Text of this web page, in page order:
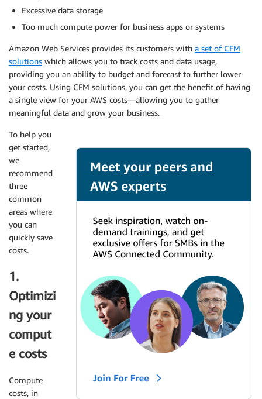
Excessive data storage
Too much compute power for business apps or systems
Amazon Web Services provides its customers with a set of CFM
solutions which allows you to track costs and data usage,
providing you an ability to budget and forecast to further lower
your costs. Using CFM solutions, you can get the benefit of having
a single view for your AWS costs—allowing you to gather
meaningful data and grow your business.
To help you
get started,
we
recommend
three
common
areas where
you can
quickly save
costs.
1.
Optimizi
ng your
comput
e costs
Compute
costs, in